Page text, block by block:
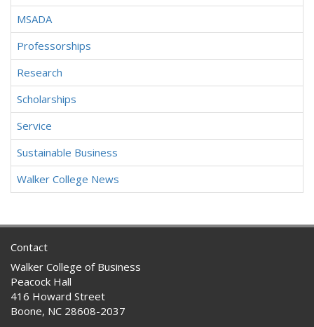
MSADA
Professorships
Research
Scholarships
Service
Sustainable Business
Walker College News
Contact
Walker College of Business
Peacock Hall
416 Howard Street
Boone, NC 28608-2037